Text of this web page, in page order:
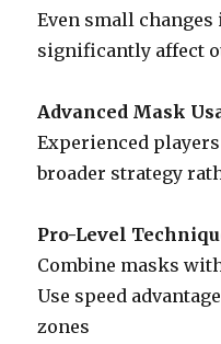
Even small
significantly affect
Advanced Mask
Experienced
broader strategy
Pro-Level
Combine masks
Use speed
zones